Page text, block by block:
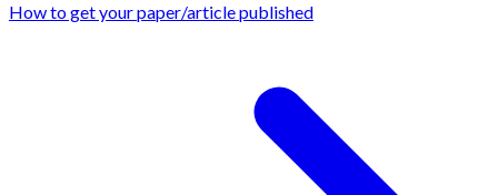
How to get your paper/article published